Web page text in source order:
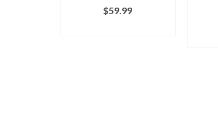
$59.99